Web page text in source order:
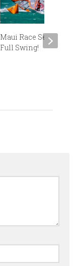
Maui Race Series in
Full Swing!